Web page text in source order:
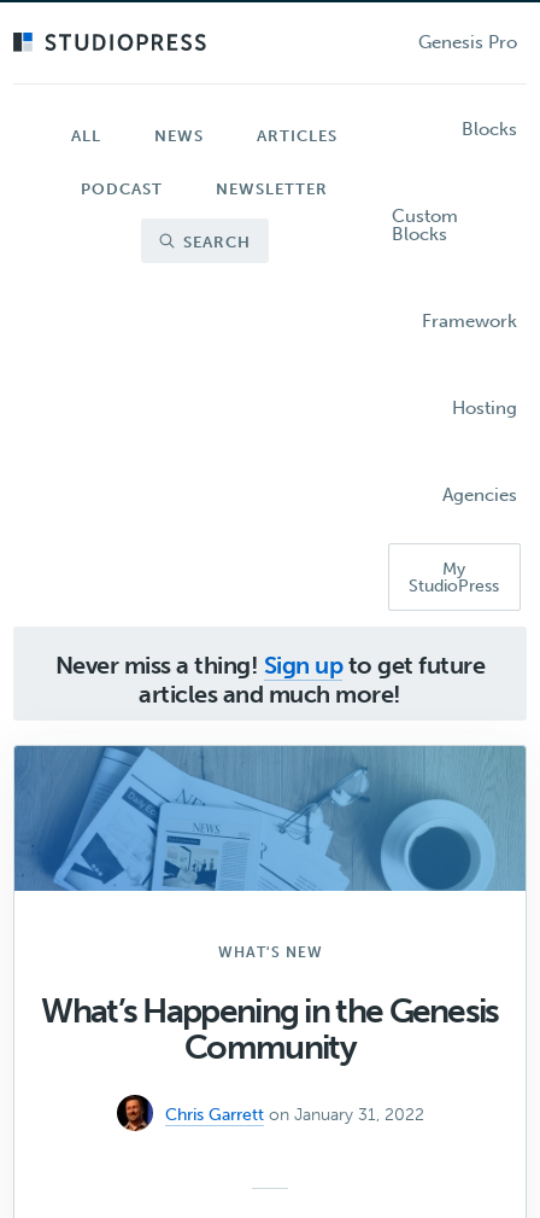
Genesis Pro
Blocks
Custom
Blocks
Framework
Hosting
Agencies
My
StudioPress
ALL NEWS ARTICLES
PODCAST NEWSLETTER
SEARCH
Never miss a thing! Sign upto get future
articles and much more!
WHAT'S NEW
What’s Happening in the Genesis
Community
Chris Garrett on January 31, 2022